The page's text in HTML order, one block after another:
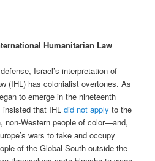
Humanitarian Law
Israel’s interpretation of
(IHL) has colonialist overtones. As
to emerge in the nineteenth
insisted that IHLdid not apply to the
non-Western people of color—and,
wars to take and occupy
of the Global South outside the